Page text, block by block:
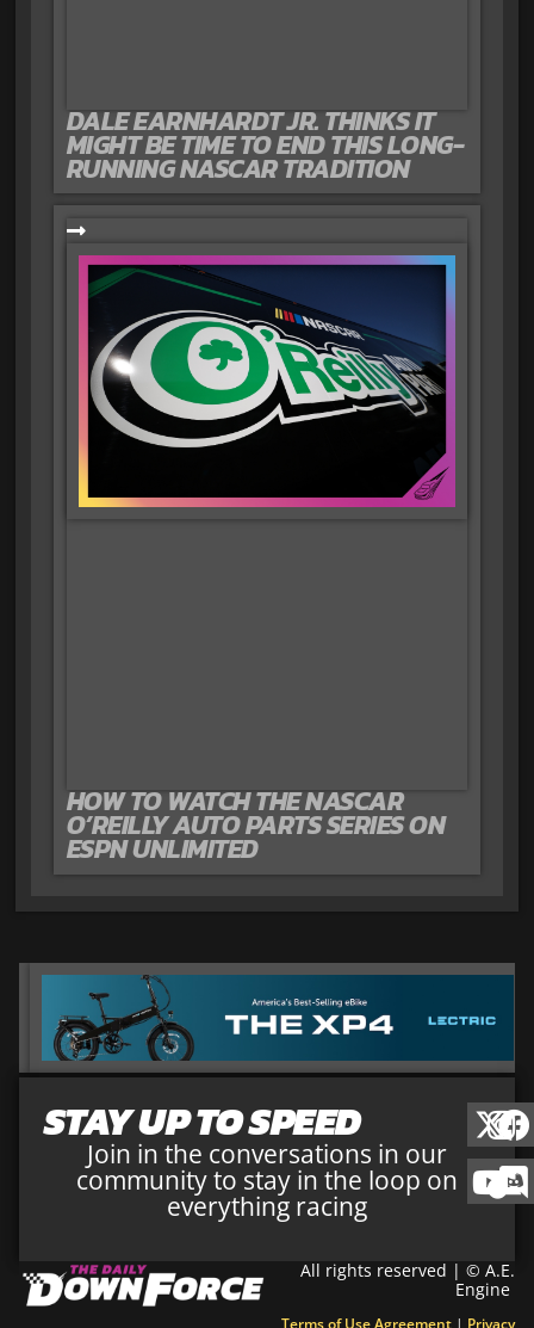
DALE EARNHARDT JR. THINKS IT
MIGHT BE TIME TO END THIS LONG-
RUNNING NASCAR TRADITION
HOW TO WATCH THE NASCAR
O’REILLY AUTO PARTS SERIES ON
ESPN UNLIMITED
STAY UP TO SPEED
Join in the conversations in our
community to stay in the loop on
everything racing
All rights reserved | © A.E.
Engine